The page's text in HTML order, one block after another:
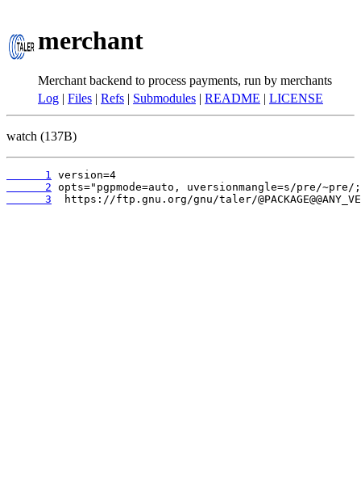
merchant
Merchant backend to process payments, run by merchants
Log | Files | Refs | Submodules | README | LICENSE
watch (137B)
      1
      2
      3